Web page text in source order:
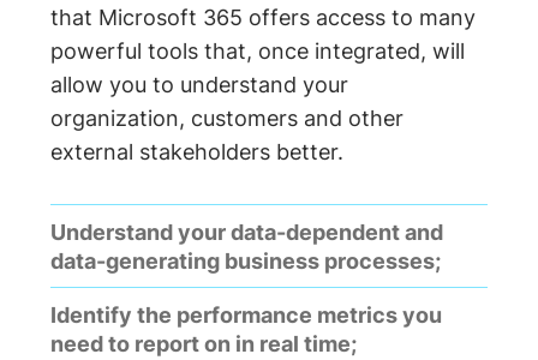
that Microsoft 365 offers access to many
powerful tools that, once integrated, will
allow you to understand your
organization, customers and other
external stakeholders better.
Understand your data-dependent and
data-generating business processes;
Identify the performance metrics you
need to report on in real time;